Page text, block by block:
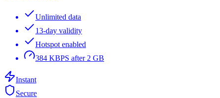
Unlimited data
13-day validity
Hotspot enabled
384 KBPS after 2 GB
Instant
Secure